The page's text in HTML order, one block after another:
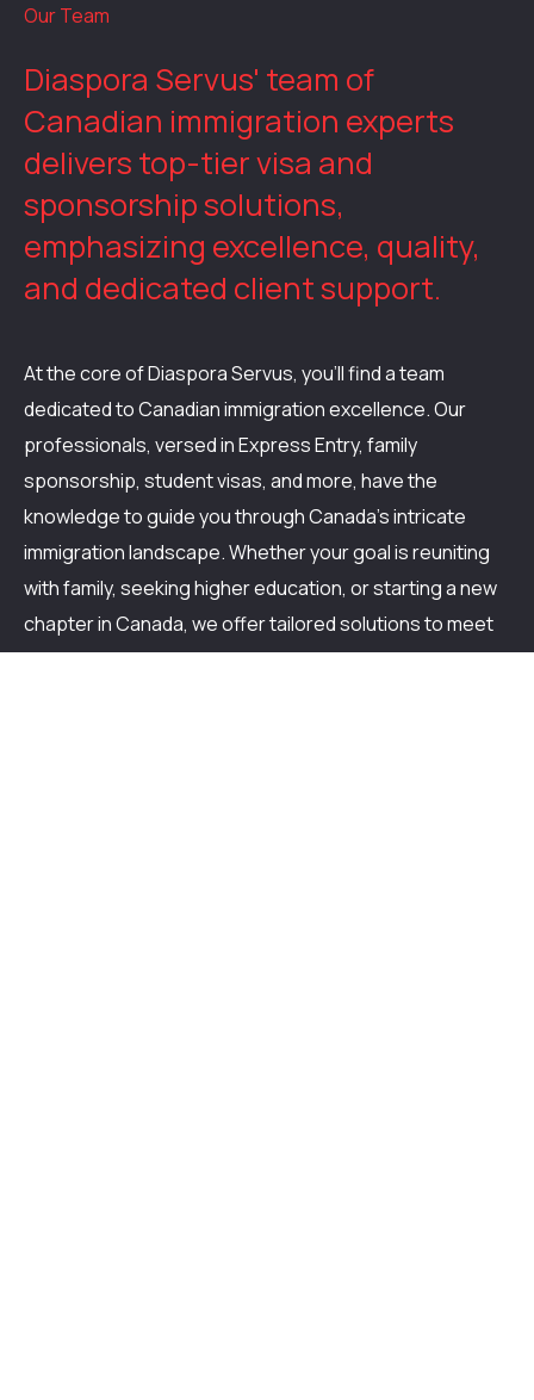
Our Team
Diaspora Servus' team of
Canadian immigration experts
delivers top-tier visa and
sponsorship solutions,
emphasizing excellence, quality,
and dedicated client support.
At the core of Diaspora Servus, you'll find a team
dedicated to Canadian immigration excellence. Our
professionals, versed in Express Entry, family
sponsorship, student visas, and more, have the
knowledge to guide you through Canada's intricate
immigration landscape. Whether your goal is reuniting
with family, seeking higher education, or starting a new
chapter in Canada, we offer tailored solutions to meet
your unique needs. Trust in our track record of turning